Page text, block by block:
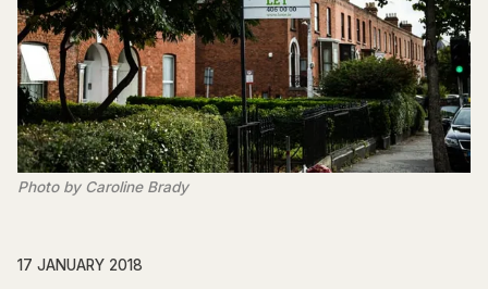
Photo by Caroline Brady
17 JANUARY 2018